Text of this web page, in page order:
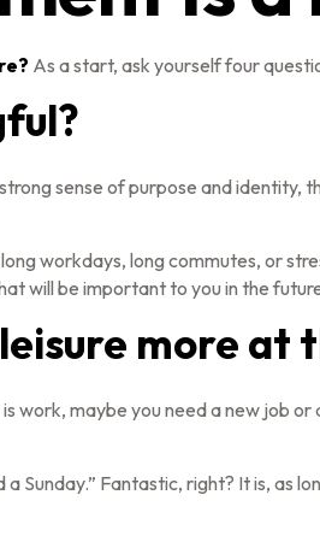
As a start, ask yourself four
sense of purpose and identity,
workdays, long commutes, or
will be important to you in the
more at
work, maybe you need a new job
Sunday.” Fantastic, right? It is, as